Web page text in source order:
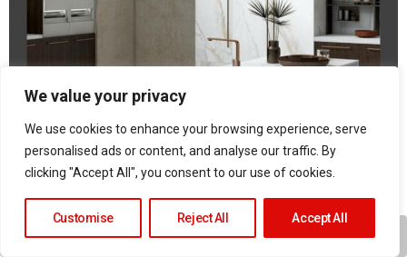
We value your privacy
We use cookies to enhance your browsing experience, serve
personalised ads or content, and analyse our traffic. By
clicking "Accept All", you consent to our use of cookies.
Customise Reject All Accept All